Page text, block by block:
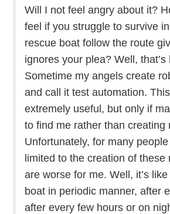
Will I not feel angry about it?
feel if you struggle to survive
rescue boat follow the route
ignores your plea? Well, that’s
Sometime my angels create
and call it test automation.
extremely useful, but only if
to find me rather than creating
Unfortunately, for many
limited to the creation of these
are worse for me. Well, it’s
boat in periodic manner, after
after every few hours or on